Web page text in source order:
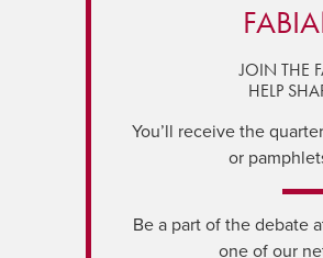
JOIN THE
HELP
You’ll receive the
or
Be a part of the debate
one of our